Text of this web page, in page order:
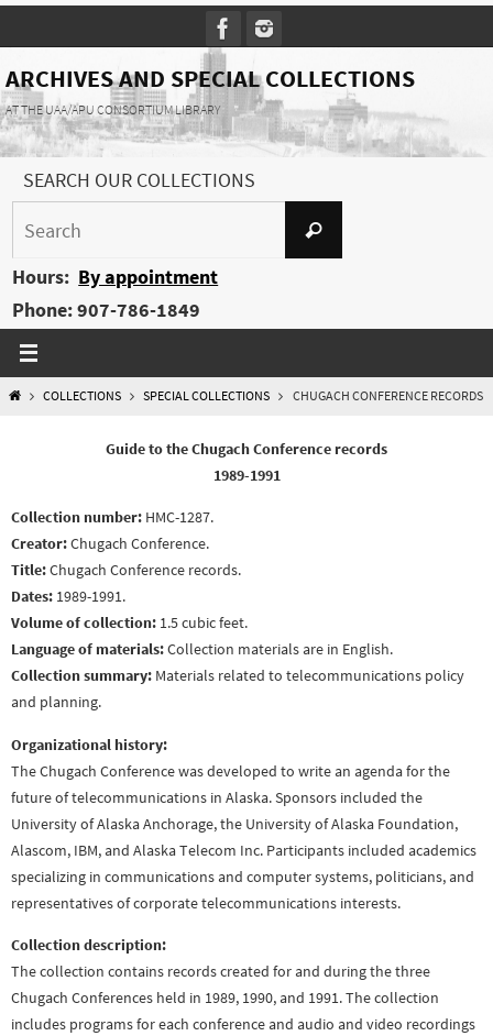
to
content
ARCHIVES AND SPECIAL COLLECTIONS
AT THE UAA/APU CONSORTIUM LIBRARY
SEARCH OUR COLLECTIONS
Search
Hours: By appointment
Phone: 907-786-1849
HOMECOLLECTIONS SPECIAL COLLECTIONS CHUGACH CONFERENCE RECORDS
Guide to the Chugach Conference records
1989-1991
Collection number: HMC-1287.
Creator:Chugach Conference.
Title:Chugach Conference records.
Dates: 1989-1991.
Volume of collection: 1.5 cubic feet.
Language of materials:Collection materials are in English.
Collection summary: Materials related to telecommunications policy
and planning.
Organizational history:
The Chugach Conference was developed to write an agenda for the
future of telecommunications in Alaska. Sponsors included the
University of Alaska Anchorage, the University of Alaska Foundation,
Alascom, IBM, and Alaska Telecom Inc. Participants included academics
specializing in communications and computer systems, politicians, and
representatives of corporate telecommunications interests.
Collection description:
The collection contains records created for and during the three
Chugach Conferences held in 1989, 1990, and 1991. The collection
includes programs for each conference and audio and video recordings